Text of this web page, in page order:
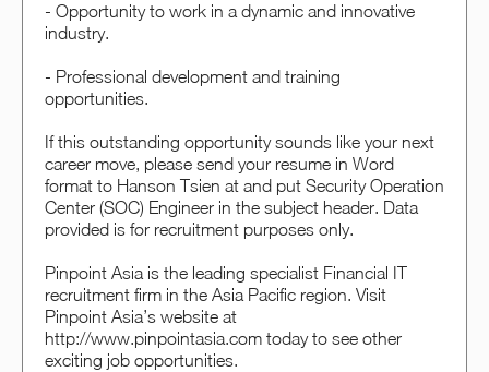
- Opportunity to work in a dynamic and innovative
industry.
- Professional development and training
opportunities.
If this outstanding opportunity sounds like your next
career move, please send your resume in Word
format to Hanson Tsien at and put Security Operation
Center (SOC) Engineer in the subject header. Data
provided is for recruitment purposes only.
Pinpoint Asia is the leading specialist Financial IT
recruitment firm in the Asia Pacific region. Visit
Pinpoint Asia’s website at
http://www.pinpointasia.com today to see other
exciting job opportunities.